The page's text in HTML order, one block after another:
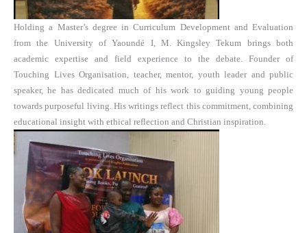
Holding a Master’s degree in Curriculum Development and Evaluation
from the University of Yaoundé I, M. Kingsley Tekum brings both
academic expertise and field experience to the debate. Founder of
Touching Lives Organisation, teacher, mentor, youth leader and public
speaker, he has dedicated much of his work to guiding young people
towards purposeful living. His writings reflect this commitment, combining
educational insight with ethical reflection and Christian inspiration.